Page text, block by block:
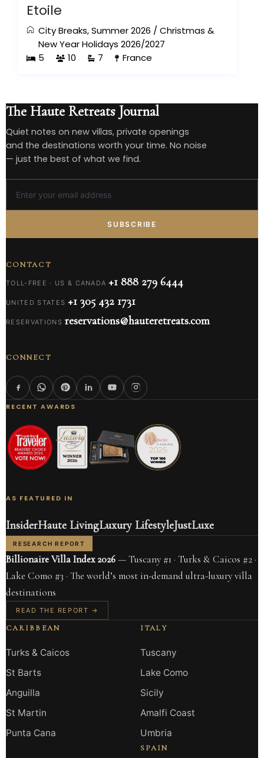
Etoile
City Breaks,Summer 2026 /Christmas &
New Year Holidays 2026/2027
5
10 7 France
The Haute Retreats Journal
Quiet notes on new villas, private openings
and the destinations worth your time. No noise
— just the best of what we find.
SUBSCRIBE
CONTACT
TOLL-FREE · US & CANADA +1 888 279 6444
UNITED STATES +1 305 432 1731
RESERVATIONS reservations@hauteretreats.com
CONNECT
RECENT AWARDS
AS FEATURED IN
InsiderHaute LivingLuxury LifestyleJustLuxe
RESEARCH REPORT
Billionaire Villa Index 2026— Tuscany #1 · Turks & Caicos #2 ·
Lake Como #3 · The world’s most in-demand ultra-luxury villa
destinations
READ THE REPORT →
CARIBBEAN
Turks & Caicos
St Barts
Anguilla
St Martin
Punta Cana
ITALY
Tuscany
Lake Como
Sicily
Amalfi Coast
Umbria
SPAIN